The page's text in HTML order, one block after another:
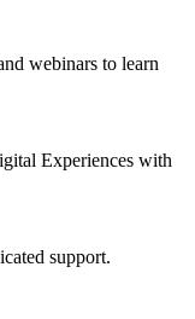
webinars to learn
Experiences with
support.